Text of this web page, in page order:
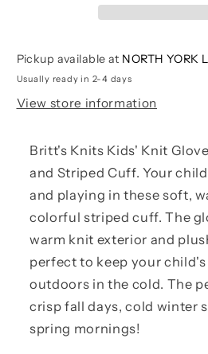
Bright
Pickup available at NORTH YORK
Usually ready in 2-4 days
View store information
Britt's Knits Kids' Knit
and Striped Cuff. Your
and playing in these soft,
colorful striped cuff. The
warm knit exterior and
perfect to keep your
outdoors in the cold. The
crisp fall days, cold winter
spring mornings!